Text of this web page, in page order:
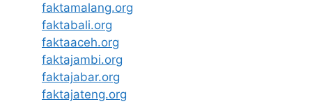
faktamalang.org
faktabali.org
faktaaceh.org
faktajambi.org
faktajabar.org
faktajateng.org